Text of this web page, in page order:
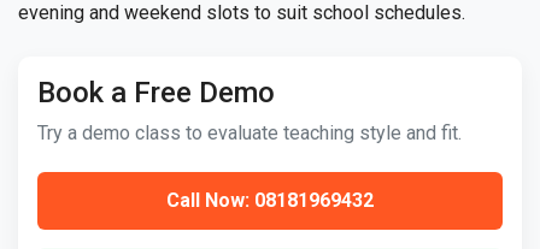
evening and weekend slots to suit school schedules.
Book a Free Demo
Try a demo class to evaluate teaching style and fit.
Call Now: 08181969432